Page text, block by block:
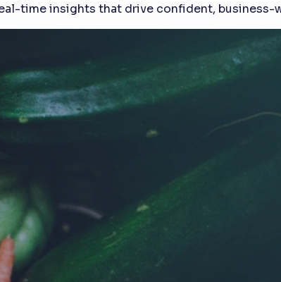
time insights that drive confident,